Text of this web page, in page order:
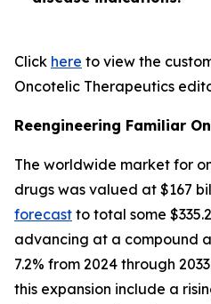
Click here to view the
Oncotelic Therapeutics
Reengineering Familiar
The worldwide market for
drugs was valued at $167
forecast to total some
advancing at a compound
7.2% from 2024 through
this expansion include a